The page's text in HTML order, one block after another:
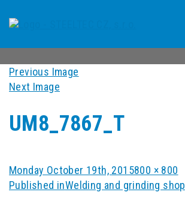
Previous Image
Next Image
UM8_7867_T
Posted
on
Monday October 19th, 2015Full
size
800 × 800
POST
Published inWelding and grinding shop